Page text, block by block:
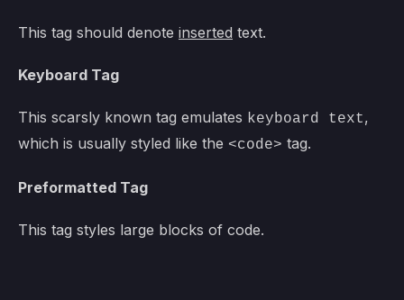
This tag should denote inserted text.
Keyboard Tag
This scarsly known tag emulates keyboard text,
which is usually styled like the <code> tag.
Preformatted Tag
This tag styles large blocks of code.